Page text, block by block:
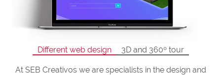
Different web design 3D and 360º tour
At SEB Creativos we are specialists in the design and